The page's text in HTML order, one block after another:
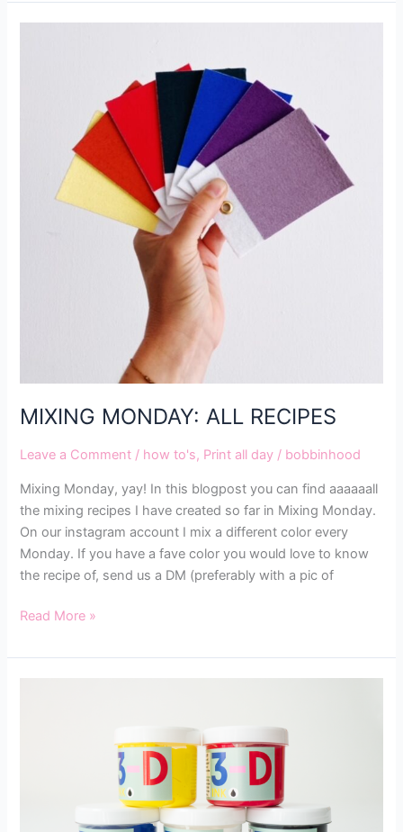
MIXING MONDAY: ALL RECIPES
Leave a Comment / how to's, Print all day / bobbinhood
Mixing Monday, yay! In this blogpost you can find aaaaaall
the mixing recipes I have created so far in Mixing Monday.
On our instagram account I mix a different color every
Monday. If you have a fave color you would love to know
the recipe of, send us a DM (preferably with a pic of
Read More »